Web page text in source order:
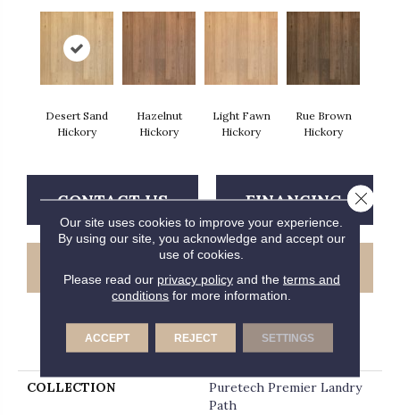
Desert Sand
Hickory
Hazelnut
Hickory
Light Fawn
Hickory
Rue Brown
Hickory
CONTACT US FINANCING
PRODUCT ATTRIBUTES
COLLECTION
Puretech Premier Landry
Path
Our site uses cookies to improve your experience.
By using our site, you acknowledge and accept our
use of cookies.
Please read our privacy policyand the terms and
conditions for more information.
ACCEPT REJECT SETTINGS
Close